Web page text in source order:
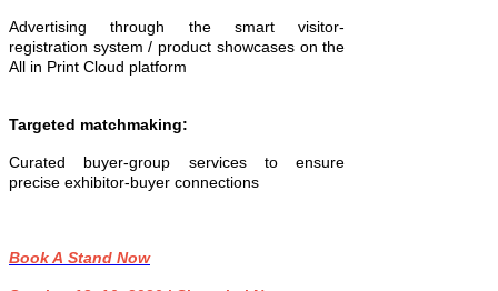
Advertising through the smart visitor-
registration system / product showcases on the
All in Print Cloud platform
Targeted matchmaking:
Curated buyer-group services to ensure
precise exhibitor-buyer connections
Book A Stand Now